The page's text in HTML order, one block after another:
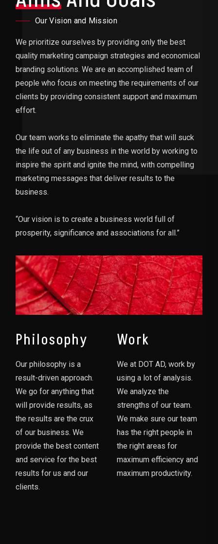
Our Vision and Mission
We prioritize ourselves by providing only the best
quality marketing campaign strategies and economical
branding solutions. We are an accomplished team of
people who focus on meeting the requirements of our
clients by providing consistent support and maximum
effort.
Our team works to eliminate the apathy that will suck
the life out of any business in the world by working to
inspire the spirit and ignite the mind, with compelling
marketing messages that deliver results to the
business.
“Our vision is to create a business world full of
prosperity, significance and associations for all.”
Philosophy
Our philosophy is a
result-driven approach.
We go for anything that
will provide results, as
the results are the crux
of our business. We
provide the best content
and service for the best
results for us and our
clients.
Work
We at DOT AD, work by
using a lot of analysis.
We analyze the
strengths of our team.
We make sure our team
has the right people in
the right areas for
maximum efficiency and
maximum productivity.